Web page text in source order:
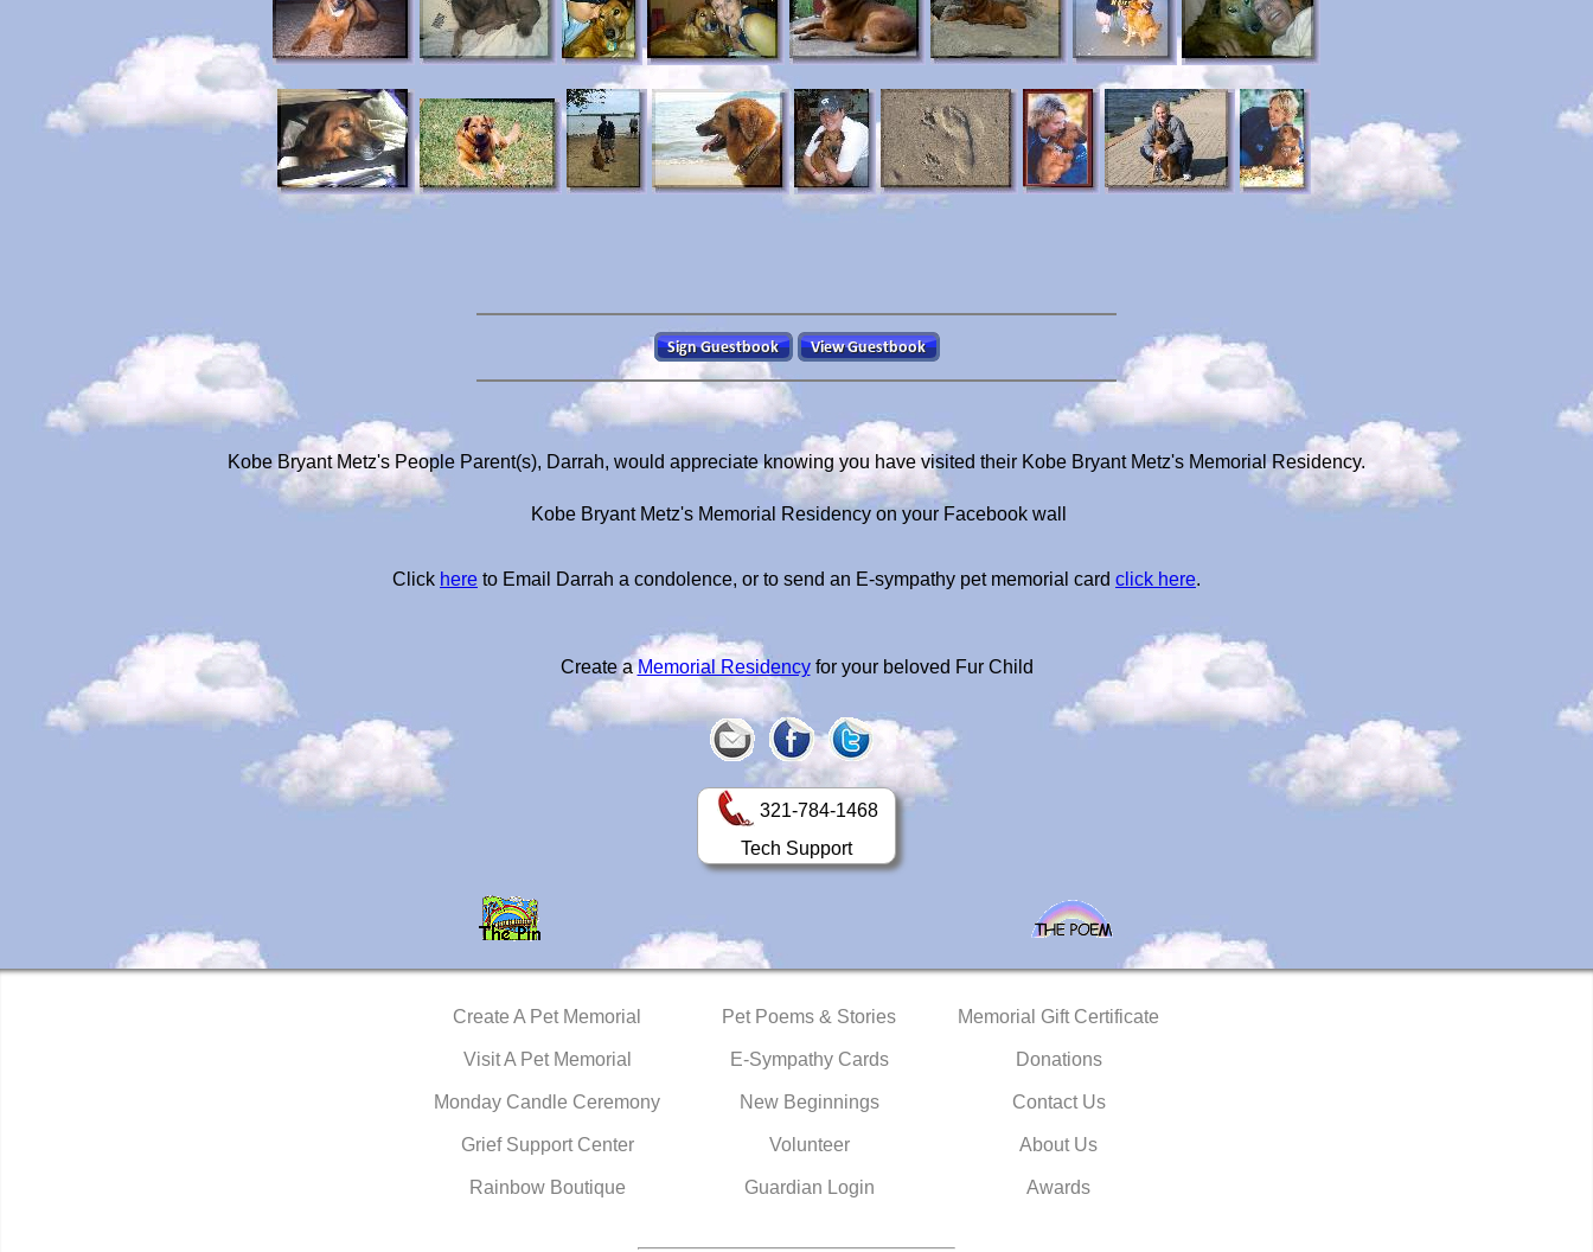
Kobe Bryant Metz's People Parent(s), Darrah, would appreciate knowing you have visited their Kobe Bryant Metz's Memorial Residency.
Kobe Bryant Metz's Memorial Residency on your Facebook wall
Click here to Email Darrah a condolence, or to send an E-sympathy pet memorial card click here.
Create aMemorial Residencyfor your beloved Fur Child
321-784-1468
Tech Support
Create A Pet Memorial
Visit A Pet Memorial
Monday Candle Ceremony
Grief Support Center
Rainbow Boutique
Pet Poems & Stories
E-Sympathy Cards
New Beginnings
Volunteer
Guardian Login
Memorial Gift Certificate
Donations
Contact Us
About Us
Awards